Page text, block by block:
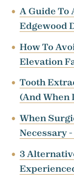
A Guide To
Edgewood
How To
Elevation
Tooth
(And When
When
Necessary
3